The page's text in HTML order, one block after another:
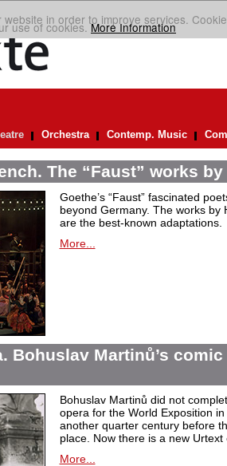
in order to improve services.
use of cookies.More Information
Orchestra Contemp. Music
The “Faust” works
Goethe’s “Faust” fascinated
beyond Germany. The works by
are the best-known adaptations.
More...
Bohuslav Martinů’s
Bohuslav Martinů did not
opera for the World Exposition
another quarter century before
place. Now there is a new Urtext
More...